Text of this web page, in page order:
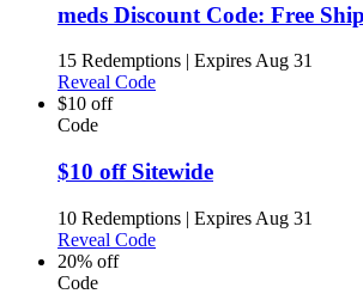
meds Discount Code: Free
15 Redemptions | Expires Aug 31
Reveal Code
$10 off
Code
$10 off Sitewide
10 Redemptions | Expires Aug 31
Reveal Code
20% off
Code